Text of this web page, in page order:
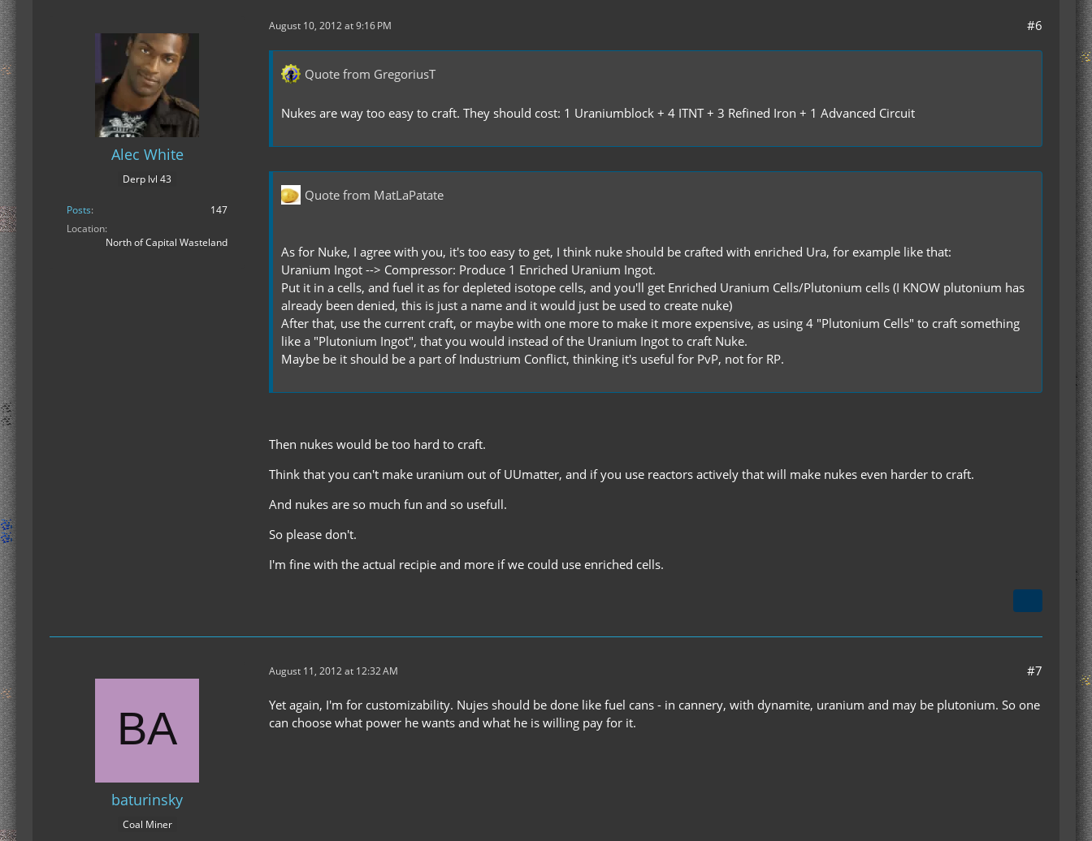
Alec White
Derp lvl 43
Posts
147
Location
North of Capital Wasteland
August 10, 2012 at 9:16 PM #6
Quote from GregoriusT
Nukes are way too easy to craft. They should cost: 1 Uraniumblock + 4 ITNT + 3 Refined Iron + 1 Advanced Circuit
Quote from MatLaPatate
As for Nuke, I agree with you, it's too easy to get, I think nuke should be crafted with enriched Ura, for example like that:
Uranium Ingot --> Compressor: Produce 1 Enriched Uranium Ingot.
Put it in a cells, and fuel it as for depleted isotope cells, and you'll get Enriched Uranium Cells/Plutonium cells (I KNOW plutonium has
already been denied, this is just a name and it would just be used to create nuke)
After that, use the current craft, or maybe with one more to make it more expensive, as using 4 "Plutonium Cells" to craft something
like a "Plutonium Ingot", that you would instead of the Uranium Ingot to craft Nuke.
Maybe be it should be a part of Industrium Conflict, thinking it's useful for PvP, not for RP.
Then nukes would be too hard to craft.
Think that you can't make uranium out of UUmatter, and if you use reactors actively that will make nukes even harder to craft.
And nukes are so much fun and so usefull.
So please don't.
I'm fine with the actual recipie and more if we could use enriched cells.
baturinsky
Coal Miner
August 11, 2012 at 12:32 AM #7
Yet again, I'm for customizability. Nujes should be done like fuel cans - in cannery, with dynamite, uranium and may be plutonium. So one
can choose what power he wants and what he is willing pay for it.